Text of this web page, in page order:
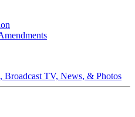
TV, News, & Photos